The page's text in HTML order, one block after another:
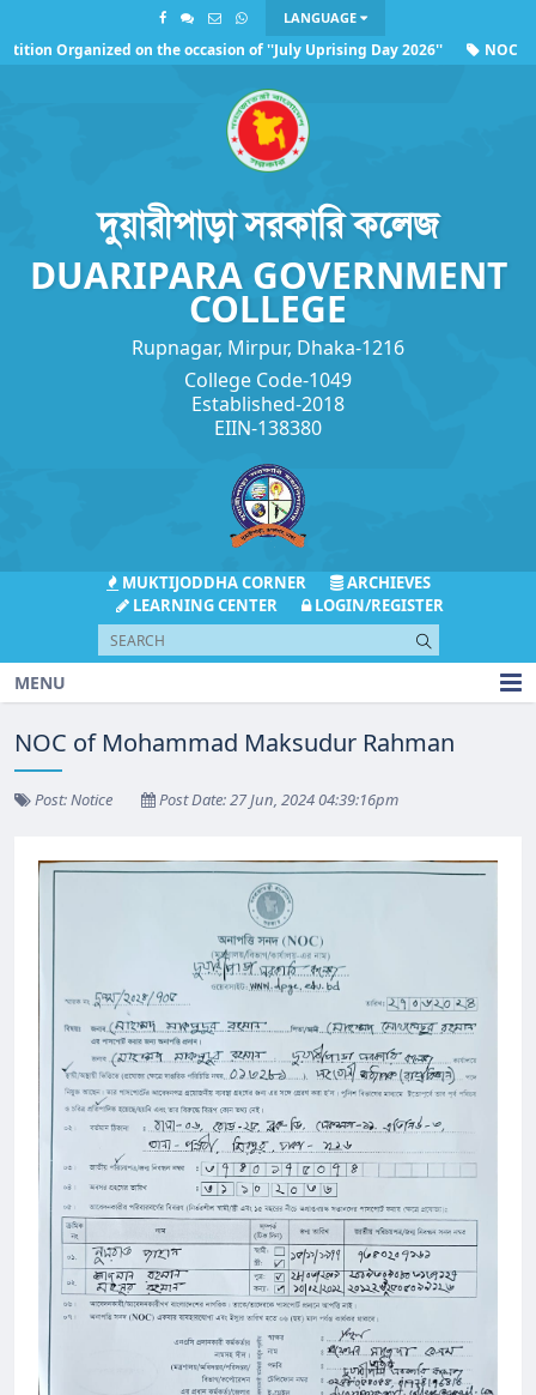
Organized on the occasion of ''July Uprising Day 2026''
NOC of
LANGUAGE
দুয়ারীপাড়া সরকারি কলেজ
DUARIPARA GOVERNMENT
COLLEGE
Rupnagar, Mirpur, Dhaka-1216
College Code-1049
Established-2018
EIIN-138380
MUKTIJODDHA CORNER
ARCHIEVES
LEARNING CENTER
LOGIN/REGISTER
MENU
NOC of Mohammad Maksudur Rahman
Post: Notice Post Date: 27 Jun, 2024 04:39:16pm